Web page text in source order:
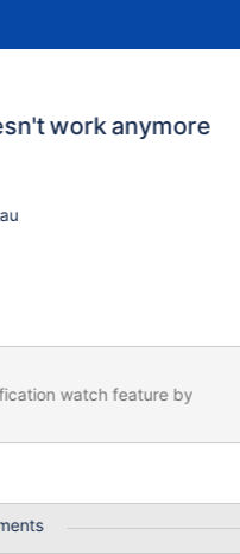
work anymore
in as a user
but once the page is